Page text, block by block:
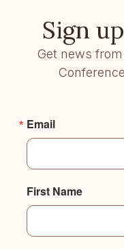
Sign
Get news from
Email
First Name